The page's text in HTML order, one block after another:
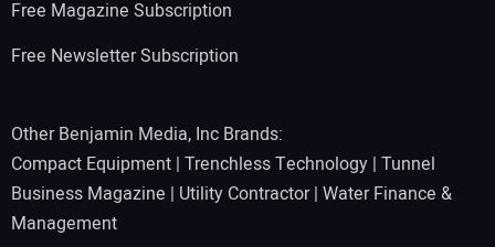
Free Magazine Subscription
Free Newsletter Subscription
Other Benjamin Media, Inc Brands:
Compact Equipment | Trenchless Technology | Tunnel
Business Magazine | Utility Contractor| Water Finance &
Management